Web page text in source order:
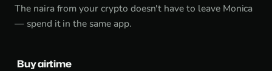
The naira from your crypto doesn't have to leave Monica
— spend it in the same app.
Buy airtime